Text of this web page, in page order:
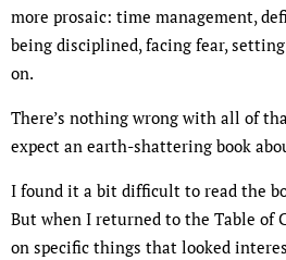
more prosaic: time management,
being disciplined, facing fear,
on.
There’s nothing wrong with all of
expect an earth-shattering book
I found it a bit difficult to read the
But when I returned to the Table of
on specific things that looked